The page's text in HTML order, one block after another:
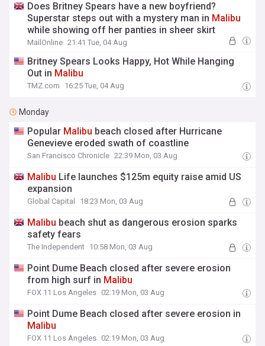
Does Britney Spears have a new boyfriend?
Superstar steps out with a mystery man in Malibu
while showing off her panties in sheer skirt
MailOnline 21:41 Tue, 04 Aug
Britney Spears Looks Happy, Hot While Hanging
Out in Malibu
TMZ.com 16:25 Tue, 04 Aug
Monday
Popular Malibu beach closed after Hurricane
Genevieve eroded swath of coastline
San Francisco Chronicle 22:39 Mon, 03 Aug
Malibu Life launches $125m equity raise amid US
expansion
Global Capital 18:23 Mon, 03 Aug
Malibu beach shut as dangerous erosion sparks
safety fears
The Independent 10:58 Mon, 03 Aug
Point Dume Beach closed after severe erosion
from high surf in Malibu
FOX 11 Los Angeles 02:19 Mon, 03 Aug
Point Dume Beach closed after severe erosion in
Malibu
FOX 11 Los Angeles 02:19 Mon, 03 Aug